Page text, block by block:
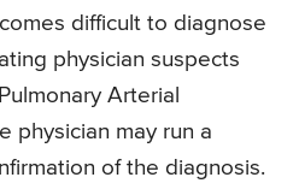
difficult to diagnose
physician suspects
Arterial
physician may run a
of the diagnosis.